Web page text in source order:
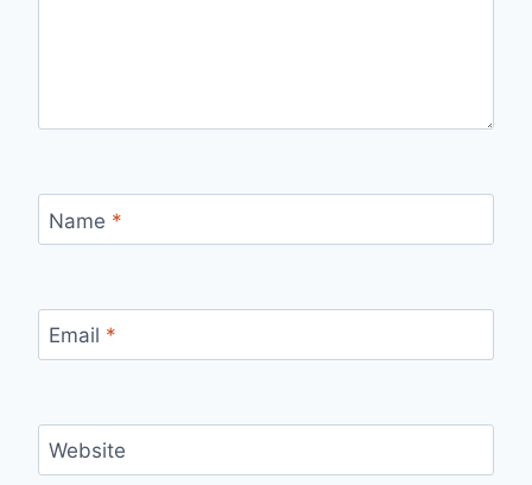
Name *
Email *
Website